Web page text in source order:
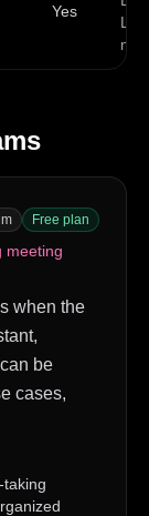
Yes
Free plan
meeting
when the
be
cases,